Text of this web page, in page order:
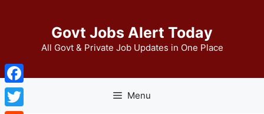
Govt Jobs Alert Today
All Govt & Private Job Updates in One Place
Menu
Facebook